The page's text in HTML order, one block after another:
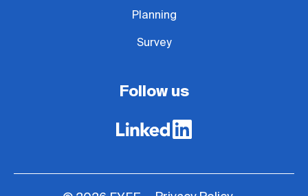
Planning
Survey
Follow us